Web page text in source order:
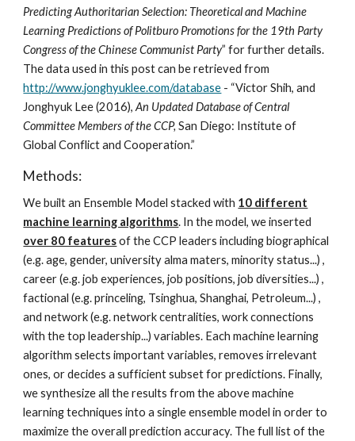
Predicting Authoritarian Selection: Theoretical and Machine
Learning Predictions of Politburo Promotions for the 19th Party
Congress of the Chinese Communist Party” for further details.
The data used in this post can be retrieved from
http://www.jonghyuklee.com/database - “Victor Shih, and
Jonghyuk Lee (2016),An Updated Database of Central
Committee Members of the CCP,San Diego: Institute of
Global Conflict and Cooperation.”
Methods:
We built an Ensemble Model stacked with 10 different
machine learning algorithms. In the model, we inserted
over 80 featuresof the CCP leaders including biographical
(e.g. age, gender, university alma maters, minority status...) ,
career (e.g. job experiences, job positions, job diversities...) ,
factional (e.g. princeling, Tsinghua, Shanghai, Petroleum...) ,
and network (e.g. network centralities, work connections
with the top leadership...) variables. Each machine learning
algorithm selects important variables, removes irrelevant
ones, or decides a sufficient subset for predictions. Finally,
we synthesize all the results from the above machine
learning techniques into a single ensemble model in order to
maximize the overall prediction accuracy. The full list of the